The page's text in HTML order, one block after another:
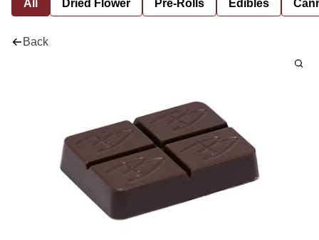
All Dried Flower Pre-Rolls Edibles
Back